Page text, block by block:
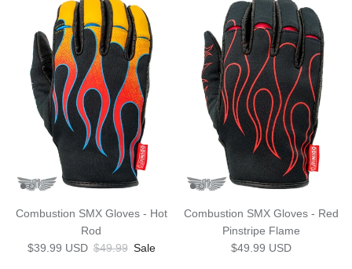
Combustion SMX Gloves - Hot
Rod
Sale price
$39.99 USD Regular price
$49.99 Sale
Combustion SMX Gloves - Red
Pinstripe Flame
Regular price
$49.99 USD